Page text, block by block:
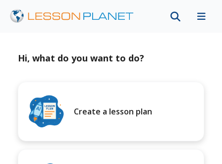
Hi, what do you want to do?
Create a lesson plan